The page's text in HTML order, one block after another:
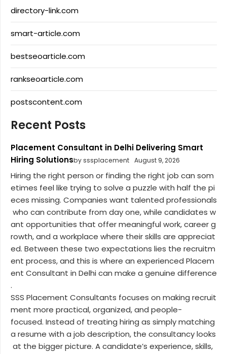
directory-link.com
smart-article.com
bestseoarticle.com
rankseoarticle.com
postscontent.com
Recent Posts
Placement Consultant in Delhi Delivering Smart
Hiring Solutionsby sssplacement August 9, 2026
Hiring the right person or finding the right job can som
etimes feel like trying to solve a puzzle with half the pi
eces missing. Companies want talented professionals
who can contribute from day one, while candidates w
ant opportunities that offer meaningful work, career g
rowth, and a workplace where their skills are appreciat
ed. Between these two expectations lies the recruitm
ent process, and this is where an experienced Placem
ent Consultant in Delhi can make a genuine difference
.
SSS Placement Consultants focuses on making recruit
ment more practical, organized, and people-
focused. Instead of treating hiring as simply matching
a resume with a job description, the consultancy looks
at the bigger picture. A candidate’s experience, skills,